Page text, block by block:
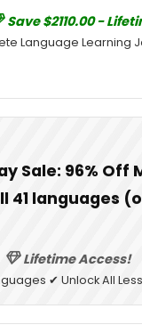
Save $2110.00 -
Language Learning
Sale: 96% Off
41 languages
Lifetime Access!
✔ Unlock All